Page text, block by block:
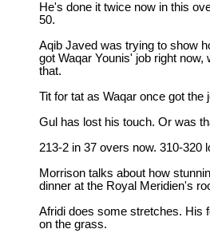
He's done it twice now in this
50.
Aqib Javed was trying to show
got Waqar Younis' job right
that.
Tit for tat as Waqar once got
Gul has lost his touch. Or was
213-2 in 37 overs now. 310-320
Morrison talks about how
dinner at the Royal Meridien's
Afridi does some stretches. His
on the grass.